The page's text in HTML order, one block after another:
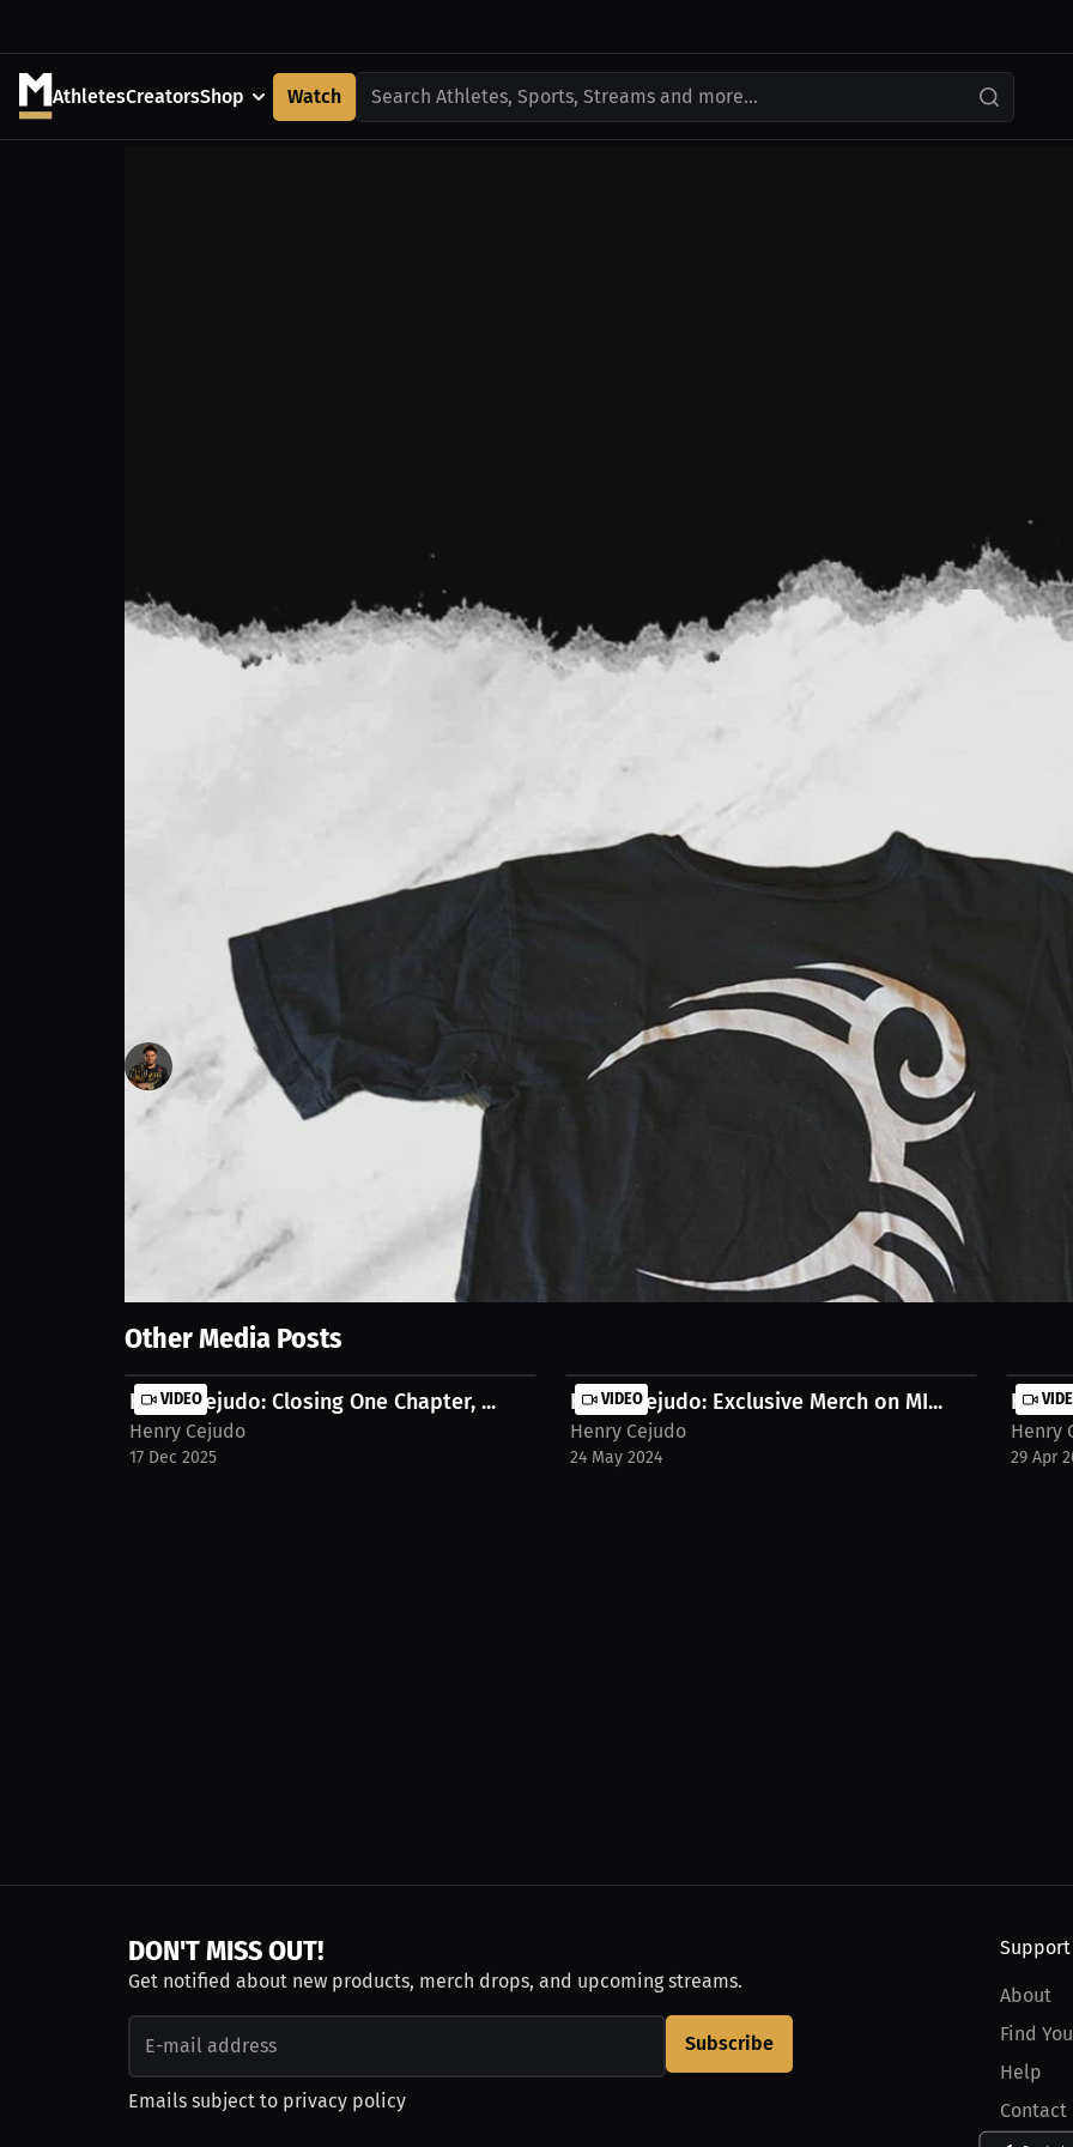
AthletesCreatorsShop Watch Search Athletes, Sports, Streams and more...
HENRY CEJUDO TRAINING WORN T-SHIRT
Henry Cejudo
Henry Cejudo Training Worn T-Shirt. Authenticity is Guaranteed, and item will be Autographed upon purchase with
Show More
Other Media Posts
VIDEO
Henry Cejudo: Closing One Chapter, ...
Henry Cejudo
17 Dec 2025
VIDEO
Henry Cejudo: Exclusive Merch on MI...
Henry Cejudo
24 May 2024
Henry
29 Apr
DON'T MISS OUT!
Get notified about new products, merch drops, and upcoming streams.
Subscribe
Emails subject to privacy policy
Support
About
Find
Help
Contact